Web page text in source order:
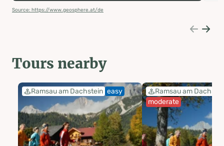
Source: https://www.geosphere.at/de
Tours nearby
Ramsau am Dachstein easy
Ramsau am
moderate